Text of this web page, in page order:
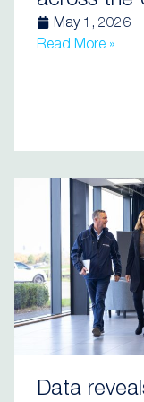
May 1, 2026
Read More »
Data